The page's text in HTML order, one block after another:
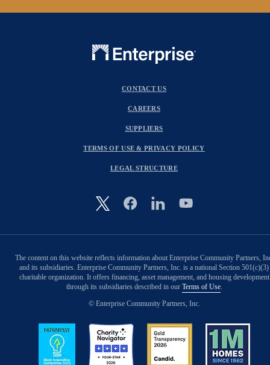
Image
CONTACT US
CAREERS
SUPPLIERS
TERMS OF USE & PRIVACY POLICY
LEGAL STRUCTURE
The content on this website reflects information about Enterprise Community Partners,
and its subsidiaries. Enterprise Community Partners, Inc. is a national Section 501(c)(3)
charitable organization. It offers financing, asset management, and housing development
through its subsidiaries described in our Terms of Use.
© Enterprise Community Partners, Inc.
Image Image Image Image